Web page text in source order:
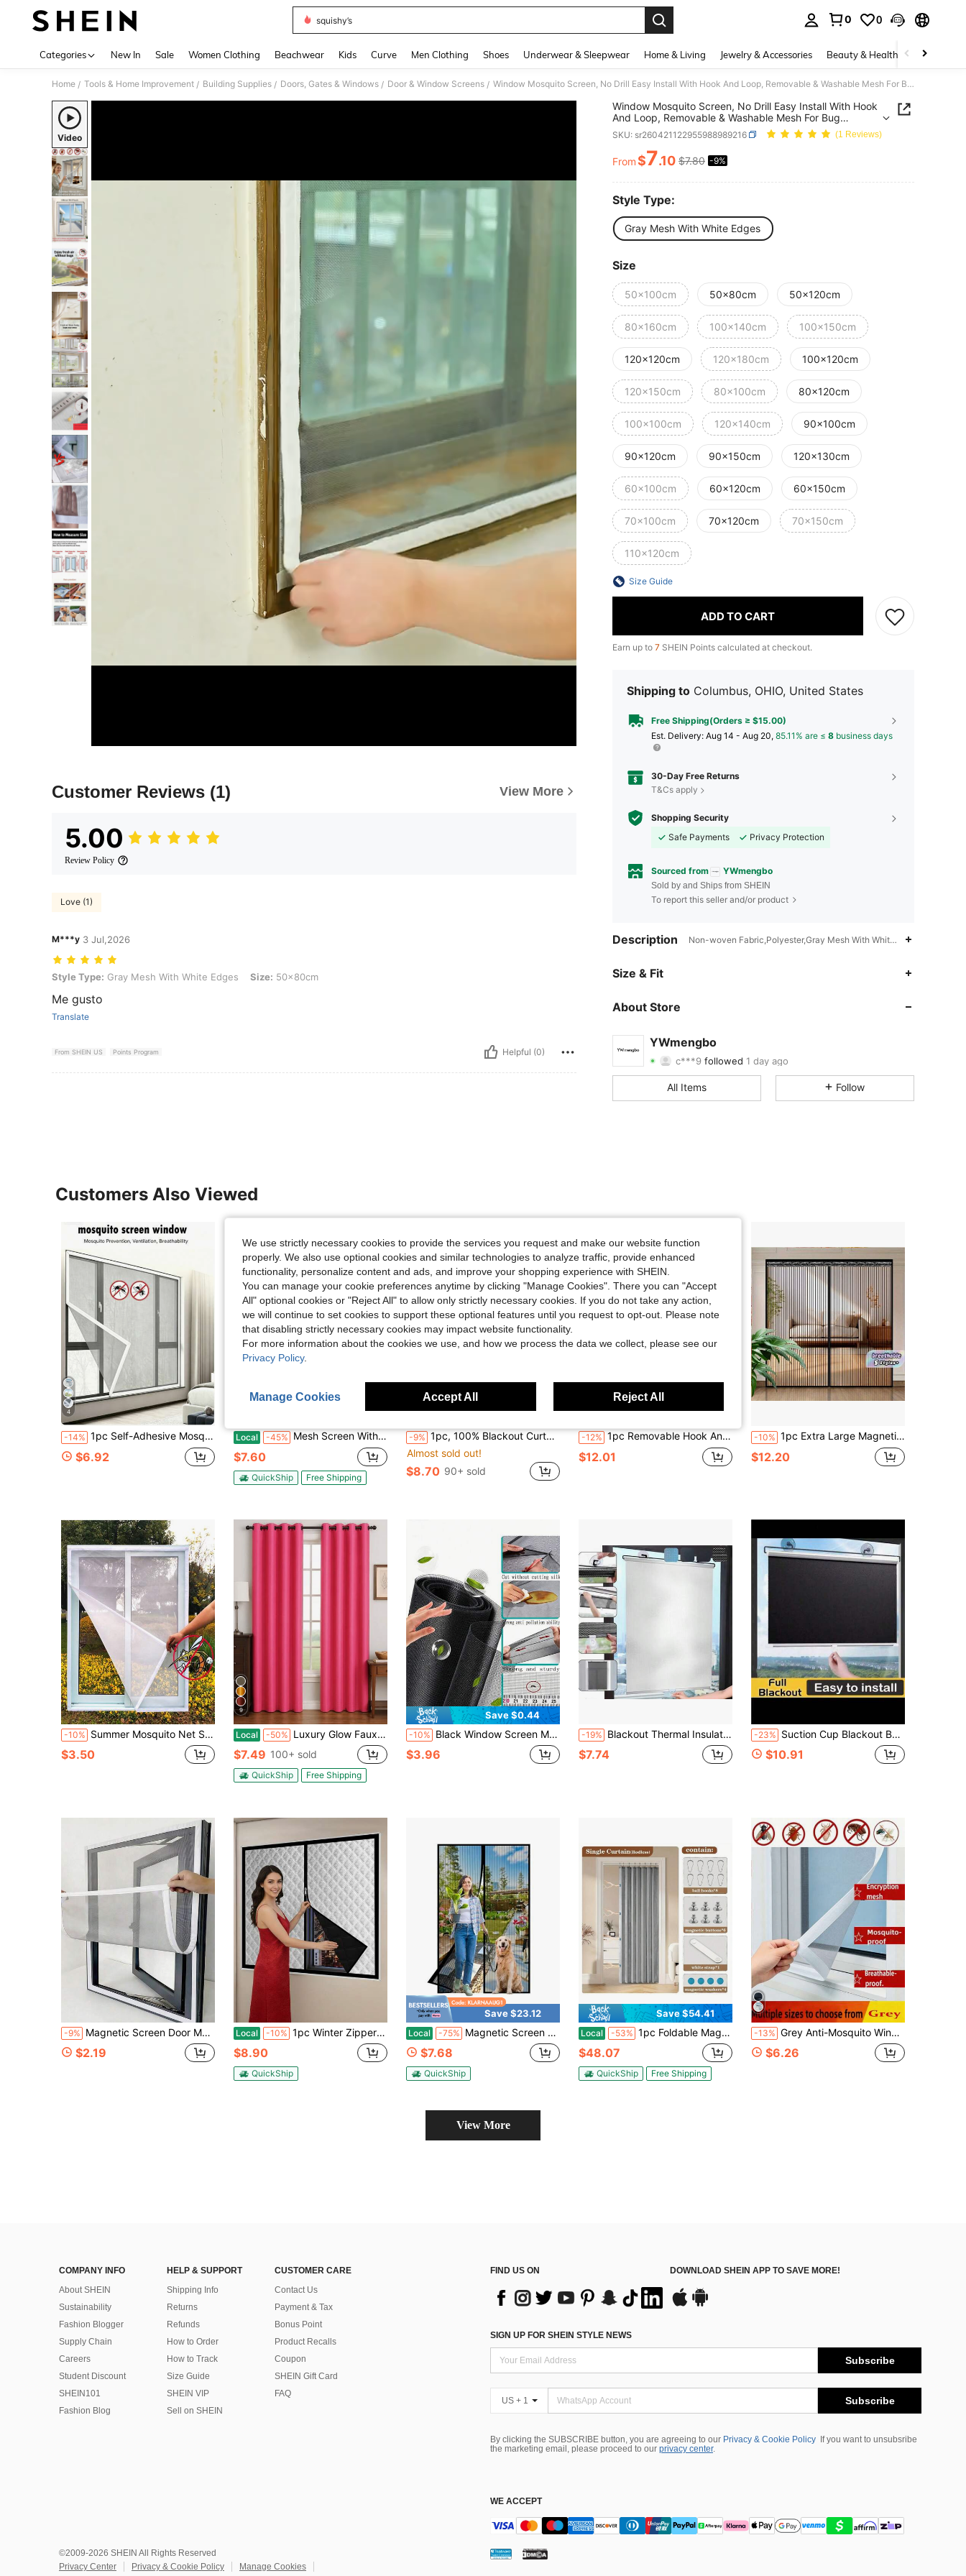
squishy’s
0 0
Categories New In Sale Women Clothing Beachwear Kids Curve Men Clothing Shoes Underwear & Sleepwear Home & Living Jewelry & Accessories Beauty & Health Baby &
Home / Tools & Home Improvement / Building Supplies / Doors, Gates & Windows / Door & Window Screens / Window Mosquito Screen, No Drill Easy Install With Hook And Loop, Removable & Washable Mesh For Bug Protection, Ventilation, Home, Office, RV Use
Video
Customer Reviews (1) View More
5.00
Review Policy
Love (1)
M***y 3 Jul,2026
Style Type: Gray Mesh With White Edges, Size: 50x80cm
Style Type: Gray Mesh With White Edges Size: 50x80cm
Me gusto
Translate
From SHEIN US Points Program Helpful (0)
Window Mosquito Screen, No Drill Easy Install With Hook
And Loop, Removable & Washable Mesh For Bug
Protection, Ventilation, Home, Office, RV Use
SKU: sr260421122955988989216 (1 Reviews)
PRICE AND AVAILABILITY
From$7.10 $7.80 -9%
Style Type:
Gray Mesh With White Edges
Size
50x100cm 50x80cm 50x120cm
80x160cm 100x140cm 100x150cm
120x120cm 120x180cm 100x120cm
120x150cm 80x100cm 80x120cm
100x100cm 120x140cm 90x100cm
90x120cm 90x150cm 120x130cm
60x100cm 60x120cm 60x150cm
70x100cm 70x120cm 70x150cm
110x120cm
Size Guide
ADD TO CART
Earn up to 7 SHEIN Points calculated at checkout.
Shipping to Columbus, OHIO, United States
Free Shipping(Orders ≥ $15.00)
​Est. Delivery: Aug 14 - Aug 20, 85.11% are ≤ 8 business days
30-Day Free Returns
T&Cs apply
Shopping Security
Safe Payments
Privacy Protection
Sourced from YWmengbo
Sold by and Ships from SHEIN
To report this seller and/or product
Description Non-woven Fabric,Polyester,Gray Mesh With White Edges
Size & Fit
About Store
YWmengbo
4.80
4.80
4.80 Rating 33Items 1.6KFollowers
4.80 1.6K
All Items Follow
Customers Also Viewed
4
-14% 1pc Self-Adhesive Mosquito Screen, Removable Invisible Mosquito Net, Hidden Mosquito And Insect Curtain, Suitable For Home Bedroom Summer Ventilation
$6.92
Local -45% Mesh Screen With Magnetic Closure-Keeps Bugs Out Let Breeze In, Heavy Duty - Pet And Kid Friendly, Works With Front, Sliding Doors
$7.60
QuickShip Free Shipping
-9% 1pc, 100% Blackout Curtain, Easy Installation Self-Adhesive Blackout Curtain, No Drilling Needed, Simple And Easy To Install, Self-Adhesive Portable Curtain, Sunblock, Heat Insulation, Darkening, Suitable For Windows, Doors, Bedroom, Living Room, Basement, Kitchen, Small Windows, Summer Use
Almost sold out!
$8.70 90+ sold
-12% 1pc Removable Hook And Loop Self-Adhesive Padded Window Curtain, Sun-Blocking, Heat-Insulating, UV-Protection, Blackout, Sound-Insulating, Thermal-Insulating, For Bedroom, Living Room, Summer And Winter, Multiple Sizes Available
$12.01
-10% 1pc Extra Large Magnetic Black Striped Mosquito Net Curtain, Summer Lace Design Magnetic Screen Door, Breathable & Easy Installation, Suitable For Living Room, Bedroom, Kitchen Divider Curtain, Curtain Decor
$12.20
-10% Summer Mosquito Net Screen, Easy Installation Without Drilling, Available In Multiple Sizes
$3.50
9
Local -50% Luxury Glow Faux Silk Curtain Panel-1 Panel, 8 Grommets, 14 Colors, Elegant & Light Filtering 54 X 84 Inches
$7.49 100+ sold
QuickShip Free Shipping
Save $0.44
-10% Black Window Screen Mesh Fiberglass DIY Window Mesh Replacement Durable Not Easy To Tear Door Screen For Flies Mosquitoes Provention
$3.96
-19% Blackout Thermal Insulated Roller Blinds, Suitable For Kitchen, Bathroom, Bedroom, Balcony, Office, Etc. Manual Pull, Waterproof
$7.74
-23% Suction Cup Blackout Bathroom Curtain, Decorative Bedroom Balcony Vertical Blinds
$10.91
-9% Magnetic Screen Door Magnetic Screen Curtain Self-Sealing Mesh Partition Insect-Proof Indoor/Outdoor Universal Partition Wardrobe Door Women's Bedroom Wedding Kitchen University Dorm Home Decor Bathroom Accessories Furniture Door Curtain Mosquito Net
$2.19
Local -10% 1pc Winter Zipper Screen Window – Thickened Windproof & Heat Insulating, Noise-Reducing, Smooth Zipper For Easy Opening/Closing, No Drill Easy Install, Multiple Sizes Available, Must-Have For Cozy Bedrooms & Living Rooms
$8.90
QuickShip
Save $23.12
Local -75% Magnetic Screen Door - 36.0 X 80.0'' Retractable Screen Door Mesh For Front Door Or Sliding Door, Pet And Kid Friendly, Hands-Free Closure Keeps Bugs Out And Lets Breeze In, Stripe
$7.68
QuickShip
Save $54.41
Local -53% 1pc Foldable Magnetic Door Curtain, Thick Fabric Partition Privacy Waterproof, With Hook Attachment And Binding, Machine Washable All Season Available Bathroom
$48.07
QuickShip Free Shipping
-13% Grey Anti-Mosquito Window Screen, Window Mosquito Net, Invisible Fiber Glass Mesh Window Screen, Anti-Insect, Anti-Mosquito, Anti-Fly
$6.26
View More
COMPANY INFO
About SHEIN
Sustainability
Fashion Blogger
Supply Chain
Careers
Student Discount
SHEIN101
Fashion Blog
HELP & SUPPORT
Shipping Info
Returns
Refunds
How to Order
How to Track
Size Guide
SHEIN VIP
Sell on SHEIN
CUSTOMER CARE
Contact Us
Payment & Tax
Bonus Point
Product Recalls
Coupon
SHEIN Gift Card
FAQ
FIND US ON DOWNLOAD SHEIN APP TO SAVE MORE!
SIGN UP FOR SHEIN STYLE NEWS
Subscribe
US + 1 Subscribe
By clicking the SUBSCRIBE button, you are agreeing to our Privacy & Cookie Policy
If you want to unsubsribe
the marketing email, please proceed to our privacy center.
WE ACCEPT
©2009-2026 SHEIN All Rights Reserved
Privacy Center
Privacy & Cookie Policy Manage Cookies
We use strictly necessary cookies to provide the services you request and make our website function
properly. We also use optional cookies and similar technologies to analyze traffic, provide enhanced
functionality, personalize content and ads, and improve your shopping experience with SHEIN.
You can manage your cookie preferences anytime by clicking "Manage Cookies". There you can "Accept
All" optional cookies or "Reject All" to allow only strictly necessary cookies. If you do not take any action,
we will continue to set cookies to support these optional features until you request to opt-out. Please note
that disabling strictly necessary cookies may impact website functionality.
For more information about the cookies we use, and how we process the data we collect, please see our
Privacy Policy.
Manage Cookies Accept All Reject All